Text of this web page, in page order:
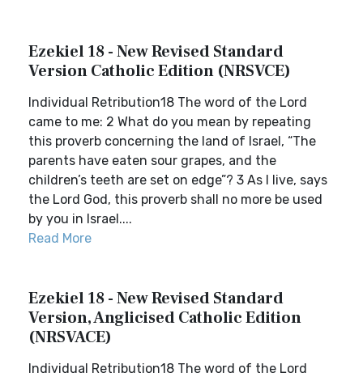
Ezekiel 18 - New Revised Standard
Version Catholic Edition (NRSVCE)
Individual Retribution18 The word of the Lord
came to me: 2 What do you mean by repeating
this proverb concerning the land of Israel, “The
parents have eaten sour grapes, and the
children’s teeth are set on edge”? 3 As I live, says
the Lord God, this proverb shall no more be used
by you in Israel....
Read More
Ezekiel 18 - New Revised Standard
Version, Anglicised Catholic Edition
(NRSVACE)
Individual Retribution18 The word of the Lord